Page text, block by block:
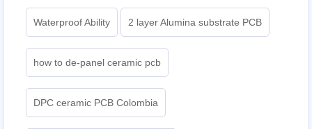
Waterproof Ability 2 layer Alumina substrate PCB
how to de-panel ceramic pcb
DPC ceramic PCB Colombia